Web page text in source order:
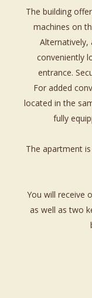
The building
machines on
Alternatively,
conveniently
entrance.
For added
located in the
fully
The apartment
You will receive
as well as two